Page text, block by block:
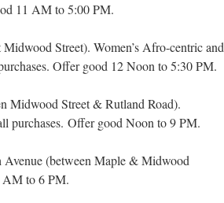
11 AM to 5:00 PM.
Street). Women’s Afro-centric and
Offer good 12 Noon to 5:30 PM.
Midwood Street & Rutland Road).
purchases. Offer good Noon to 9 PM.
Avenue (between Maple & Midwood
AM to 6 PM.